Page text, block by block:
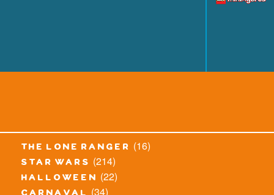
the lone ranger (16)
star wars (214)
halloween (22)
(34)